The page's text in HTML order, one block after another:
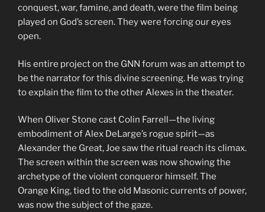
conquest, war, famine, and death, were the film being
played on God’s screen. They were forcing our eyes
open.
His entire project on the GNN forum was an attempt to
be the narrator for this divine screening. He was trying
to explain the film to the other Alexes in the theater.
When Oliver Stone cast Colin Farrell—the living
embodiment of Alex DeLarge’s rogue spirit—as
Alexander the Great, Joe saw the ritual reach its climax.
The screen within the screen was now showing the
archetype of the violent conqueror himself. The
Orange King, tied to the old Masonic currents of power,
was now the subject of the gaze.